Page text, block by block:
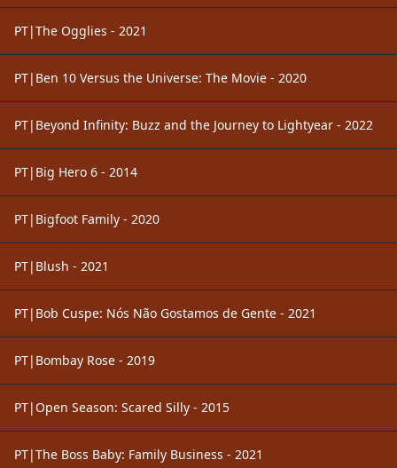
PT|The Ogglies - 2021
PT|Ben 10 Versus the Universe: The Movie - 2020
PT|Beyond Infinity: Buzz and the Journey to Lightyear - 2022
PT|Big Hero 6 - 2014
PT|Bigfoot Family - 2020
PT|Blush - 2021
PT|Bob Cuspe: Nós Não Gostamos de Gente - 2021
PT|Bombay Rose - 2019
PT|Open Season: Scared Silly - 2015
PT|The Boss Baby: Family Business - 2021